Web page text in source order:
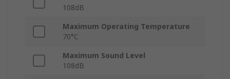
108dB
Maximum Operating Temperature
70°C
Maximum Sound Level
108dB